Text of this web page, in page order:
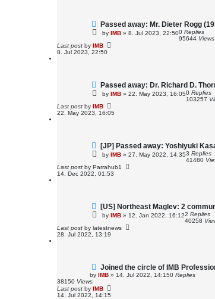
Passed away: Mr. Dieter Rogg
by IMB » 8. Jul 2023, 22:500 Replies
95644 Views
Last post by IMB
8. Jul 2023, 22:50
Passed away: Dr. Richard D.
by IMB » 22. May 2023, 16:050 Replies
103257
Last post by IMB
22. May 2023, 16:05
[JP] Passed away: Yoshiyuki
by IMB » 27. May 2022, 14:353 Replies
41480
Last post by Parrahub1
14. Dec 2022, 01:53
[US] Northeast Maglev: 2
by IMB » 12. Jan 2022, 16:122 Replies
40258
Last post by latestnews
28. Jul 2022, 13:19
Joined the circle of IMB
by IMB » 14. Jul 2022, 14:150 Replies
38150 Views
Last post by IMB
14. Jul 2022, 14:15